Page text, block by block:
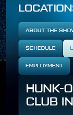
ABOUT THE
SCHEDULE
EMPLOYMENT
HUNK-
CLUB